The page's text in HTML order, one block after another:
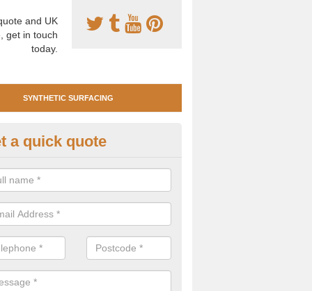
and UK
get in touch
today.
SYNTHETIC SURFACING
Clay Court Design in
of synthetic clay tennis surfacing is created to mimic the
of real clay to give players an excellent sporting experience on
a quick quote